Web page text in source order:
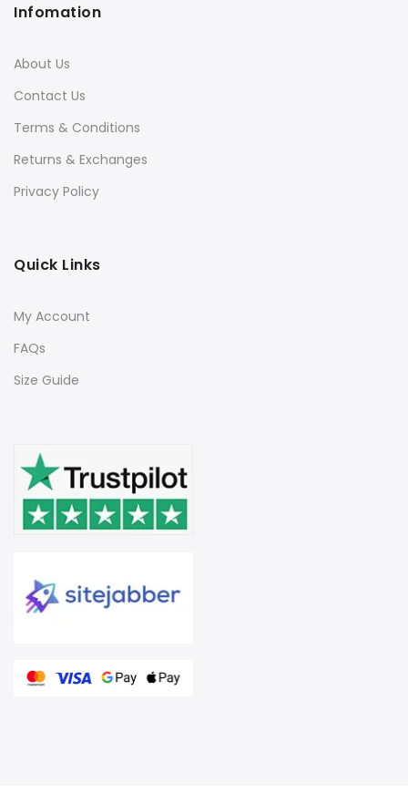
Infomation
About Us
Contact Us
Terms & Conditions
Returns & Exchanges
Privacy Policy
Quick Links
My Account
FAQs
Size Guide